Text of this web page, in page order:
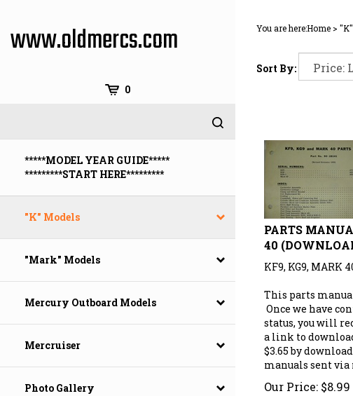
content
www.oldmercs.com
0
*****MODEL YEAR GUIDE*****
*********START HERE*********
"K" Models
"Mark" Models
Mercury Outboard Models
Mercruiser
Photo Gallery
You are here:Home >
Sort By:
PARTS
40
KF9, KG9, MARK
This parts
Once we have
status, you will
a link to
$3.65 by
manuals sent via
Our Price: $8.99